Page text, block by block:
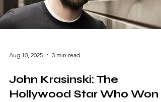
passion. Early Life and
John Krasinski: The